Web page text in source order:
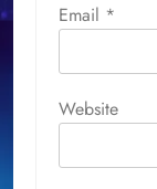
Email *
Website